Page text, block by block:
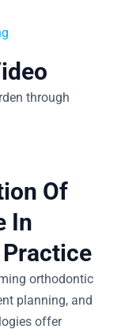
through
Of
In
orthodontic
planning, and
offer